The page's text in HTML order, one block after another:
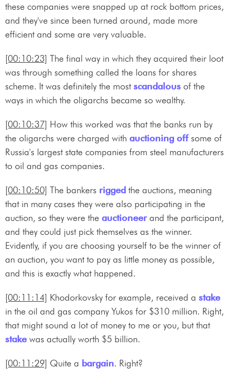
these companies were snapped up at rock bottom prices,
and they've since been turned around, made more
efficient and some are very valuable.
[00:10:23] The final way in which they acquired their loot
was through something called the loans for shares
scheme. It was definitely the mostscandalous of the
ways in which the oligarchs became so wealthy.
[00:10:37] How this worked was that the banks run by
the oligarchs were charged with auctioning offsome of
Russia's largest state companies from steel manufacturers
to oil and gas companies.
[00:10:50] The bankers rigged the auctions, meaning
that in many cases they were also participating in the
auction, so they were the auctioneerand the participant,
and they could just pick themselves as the winner.
Evidently, if you are choosing yourself to be the winner of
an auction, you want to pay as little money as possible,
and this is exactly what happened.
[00:11:14] Khodorkovsky for example, received a stake
in the oil and gas company Yukos for $310 million. Right,
that might sound a lot of money to me or you, but that
stake was actually worth $5 billion.
[00:11:29] Quite a bargain. Right?